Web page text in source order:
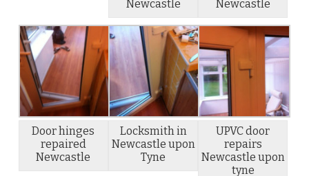
Newcastle
Newcastle
Door hinges
repaired
Newcastle
Locksmith in
Newcastle upon
Tyne
UPVC door
repairs
Newcastle upon
tyne